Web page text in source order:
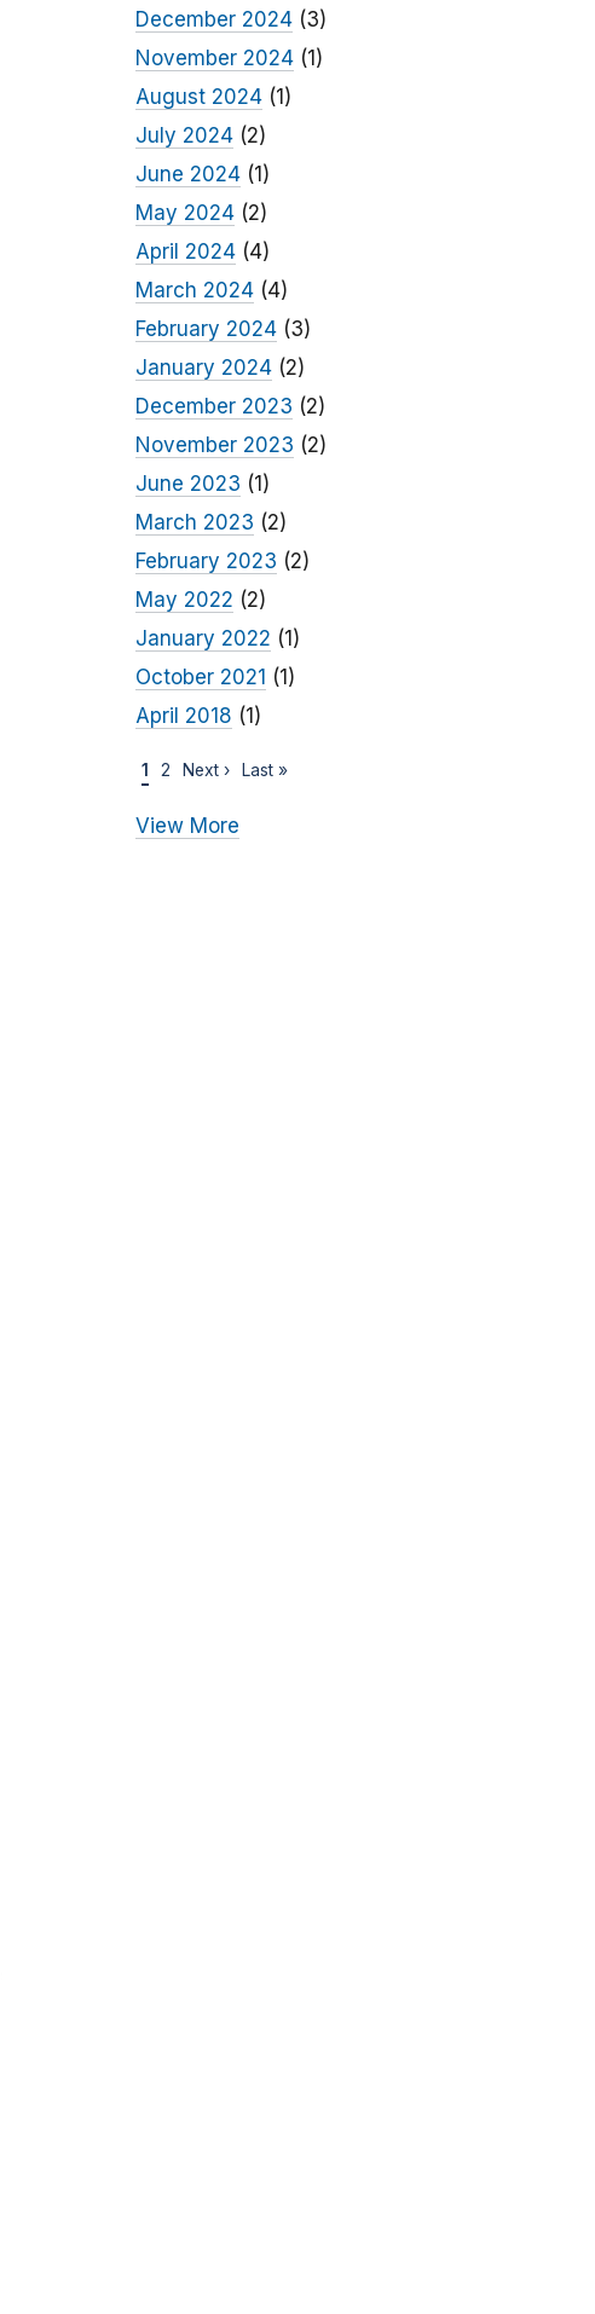
December 2024(3)
November 2024(1)
August 2024(1)
July 2024(2)
June 2024(1)
May 2024(2)
April 2024(4)
March 2024(4)
February 2024(3)
January 2024(2)
December 2023 (2)
November 2023 (2)
June 2023 (1)
March 2023 (2)
February 2023 (2)
May 2022 (2)
January 2022 (1)
October 2021 (1)
April 2018 (1)
1 2 Next › Last »
View More